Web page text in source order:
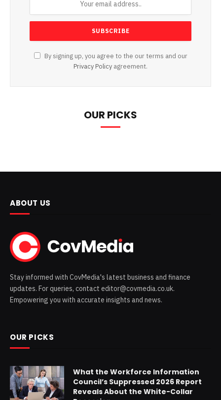
By signing up, you agree to the our terms and our
Privacy Policy agreement.
OUR PICKS
ABOUT US
Stay informed with CovMedia's latest business and finance
updates. For queries, contact editor@covmedia.co.uk.
Empowering you with accurate insights and news.
OUR PICKS
What the Workforce Information
Council’s Suppressed 2026 Report
Reveals About the White-Collar